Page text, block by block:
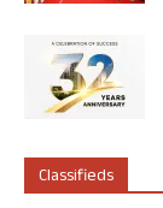
Classifieds